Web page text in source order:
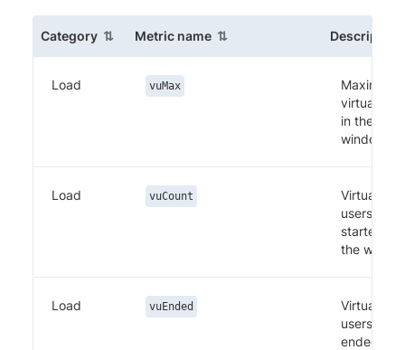
Category(sortable column)
Metric name(sortable column) Description
Load vuMax
Maximum
virtual
in the
window
Load vuCount
Virtual
users
started in
the
Load vuEnded
Virtual
users
ended in